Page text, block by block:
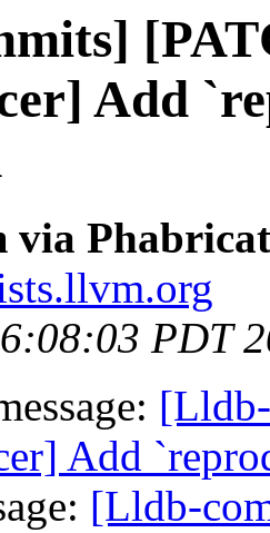
Add
via
PDT
Add
[Lldb-